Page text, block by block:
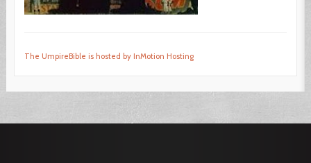
The UmpireBible is hosted by InMotion Hosting